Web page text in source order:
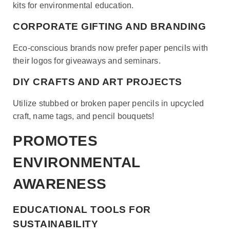
kits for environmental education.
CORPORATE GIFTING AND BRANDING
Eco-conscious brands now prefer paper pencils with
their logos for giveaways and seminars.
DIY CRAFTS AND ART PROJECTS
Utilize stubbed or broken paper pencils in upcycled
craft, name tags, and pencil bouquets!
PROMOTES
ENVIRONMENTAL
AWARENESS
EDUCATIONAL TOOLS FOR
SUSTAINABILITY